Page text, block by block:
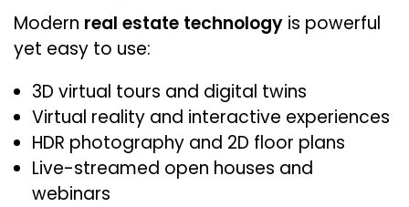
Modern real estate technology is powerful
yet easy to use:
3D virtual tours and digital twins
Virtual reality and interactive experiences
HDR photography and 2D floor plans
Live-streamed open houses and
webinars